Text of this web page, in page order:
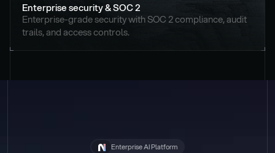
Enterprise security & SOC 2
Enterprise-grade security with SOC 2 compliance, audit
trails, and access controls.
Enterprise AI Platform